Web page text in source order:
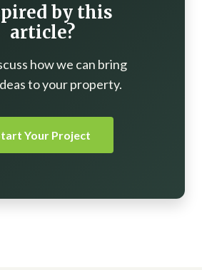
by this
article?
how we can bring
to your property.
Your Project